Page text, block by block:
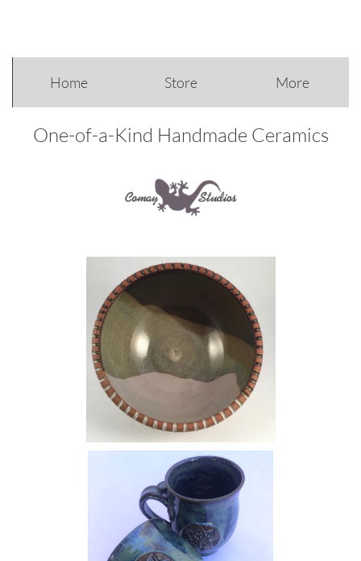
Home Store More
One-of-a-Kind Handmade Ceramics